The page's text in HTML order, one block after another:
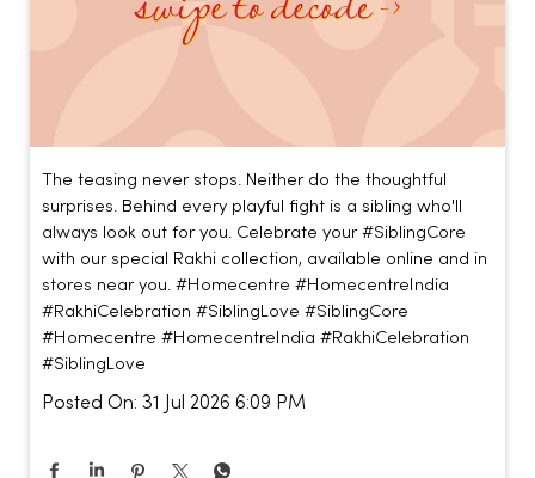
The teasing never stops. Neither do the thoughtful
surprises. Behind every playful fight is a sibling who'll
always look out for you. Celebrate your #SiblingCore
with our special Rakhi collection, available online and in
stores near you. #Homecentre #HomecentreIndia
#RakhiCelebration #SiblingLove #SiblingCore
#Homecentre #HomecentreIndia #RakhiCelebration
#SiblingLove
Posted On: 31 Jul 2026 6:09 PM